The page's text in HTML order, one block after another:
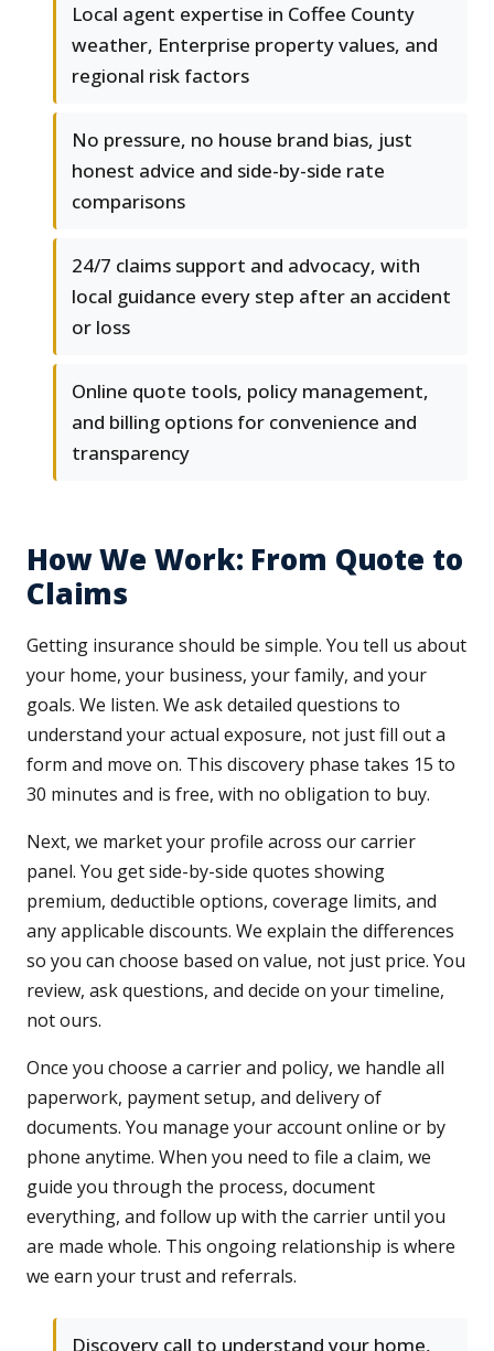
Local agent expertise in Coffee County
weather, Enterprise property values, and
regional risk factors
No pressure, no house brand bias, just
honest advice and side-by-side rate
comparisons
24/7 claims support and advocacy, with
local guidance every step after an accident
or loss
Online quote tools, policy management,
and billing options for convenience and
transparency
How We Work: From Quote to
Claims
Getting insurance should be simple. You tell us about
your home, your business, your family, and your
goals. We listen. We ask detailed questions to
understand your actual exposure, not just fill out a
form and move on. This discovery phase takes 15 to
30 minutes and is free, with no obligation to buy.
Next, we market your profile across our carrier
panel. You get side-by-side quotes showing
premium, deductible options, coverage limits, and
any applicable discounts. We explain the differences
so you can choose based on value, not just price. You
review, ask questions, and decide on your timeline,
not ours.
Once you choose a carrier and policy, we handle all
paperwork, payment setup, and delivery of
documents. You manage your account online or by
phone anytime. When you need to file a claim, we
guide you through the process, document
everything, and follow up with the carrier until you
are made whole. This ongoing relationship is where
we earn your trust and referrals.
Discovery call to understand your home,